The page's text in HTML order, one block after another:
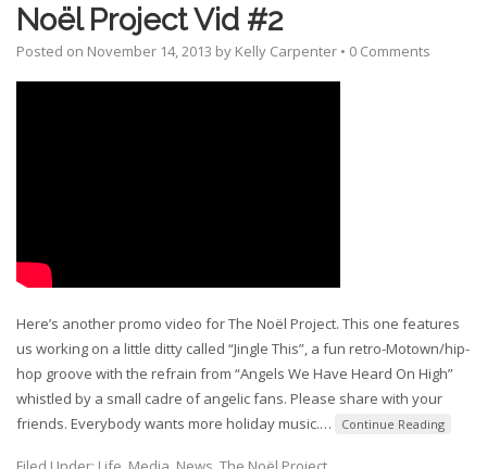
Noël Project Vid #2
Posted on November 14, 2013 by Kelly Carpenter • 0 Comments
Here’s another promo video for The Noël Project. This one features
us working on a little ditty called “Jingle This”, a fun retro-Motown/hip-
hop groove with the refrain from “Angels We Have Heard On High”
whistled by a small cadre of angelic fans. Please share with your
friends. Everybody wants more holiday music.… Continue Reading